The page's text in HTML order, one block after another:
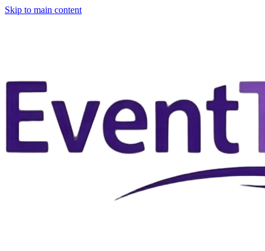
Skip to main content